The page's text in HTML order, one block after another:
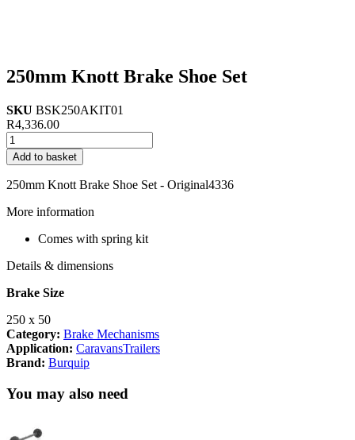
250mm Knott Brake Shoe Set
SKU BSK250AKIT01
R4,336.00
250mm
Knott
Brake
Shoe
quantity
Add to basket
250mm Knott Brake Shoe Set - Original4336
More information
Comes with spring kit
Details & dimensions
Brake Size
250 x 50
Category: Brake Mechanisms
Application: CaravansTrailers
Brand: Burquip
You may also need